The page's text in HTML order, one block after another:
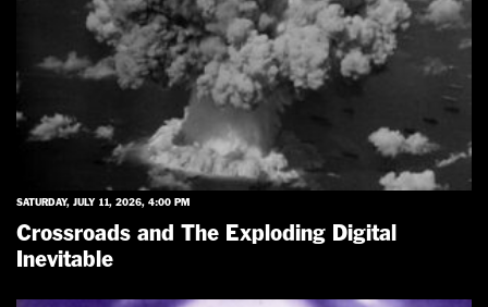
SATURDAY, JULY 11, 2026, 4:00 PM
Crossroads and The Exploding Digital
Inevitable